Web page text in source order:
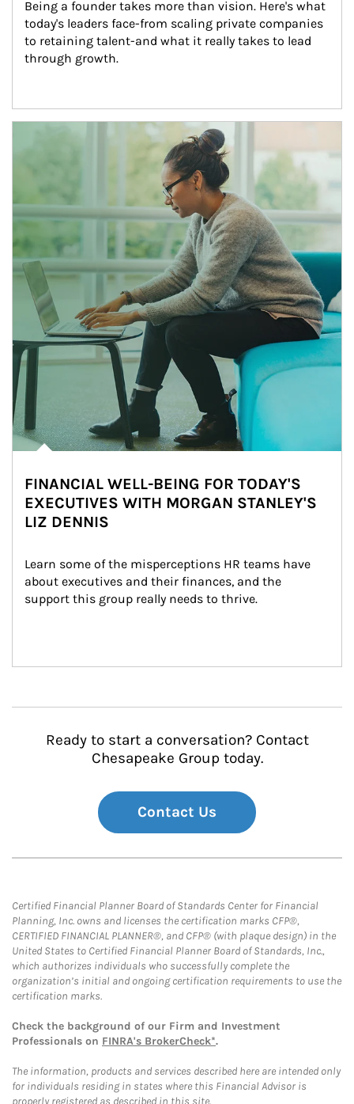
Being a founder takes more than vision. Here's what
today's leaders face-from scaling private companies
to retaining talent-and what it really takes to lead
through growth.
Article Image
FINANCIAL WELL-BEING FOR TODAY'S
EXECUTIVES WITH MORGAN STANLEY'S
LIZ DENNIS
Learn some of the misperceptions HR teams have
about executives and their finances, and the
support this group really needs to thrive.
Ready to start a conversation? Contact
Chesapeake Group today.
Contact Us
Certified Financial Planner Board of Standards Center for Financial
Planning, Inc. owns and licenses the certification marks CFP®,
CERTIFIED FINANCIAL PLANNER®, and CFP® (with plaque design) in the
United States to Certified Financial Planner Board of Standards, Inc.,
which authorizes individuals who successfully complete the
organization’s initial and ongoing certification requirements to use the
certification marks.
Check the background of our Firm and Investment
Professionals on FINRA's BrokerCheck*.
The information, products and services described here are intended only
for individuals residing in states where this Financial Advisor is
properly registered as described in this site.